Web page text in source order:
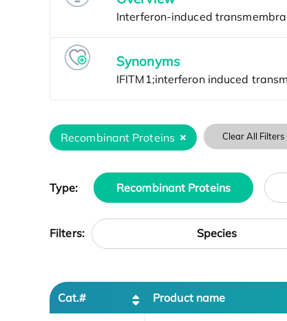
Synonyms
Recombinant Proteins Clear All Filters
Type: Recombinant Proteins
Filters: Species
Cat.# Product name